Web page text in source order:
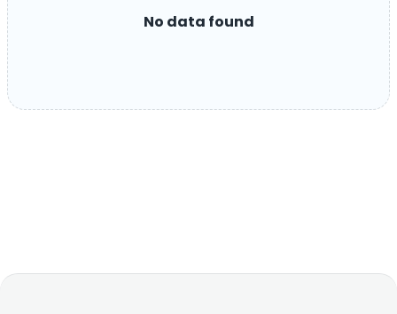
No data found